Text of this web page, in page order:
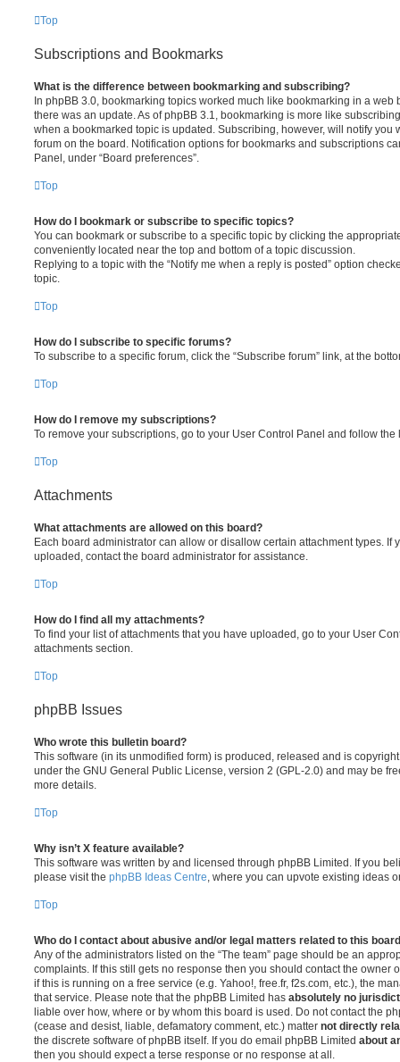
Top
Subscriptions and Bookmarks
What is the difference between bookmarking and subscribing?
In phpBB 3.0, bookmarking topics worked much like bookmarking in a web
there was an update. As of phpBB 3.1, bookmarking is more like
when a bookmarked topic is updated. Subscribing, however, will notify you
forum on the board. Notification options for bookmarks and subscriptions
Panel, under “Board preferences”.
Top
How do I bookmark or subscribe to specific topics?
You can bookmark or subscribe to a specific topic by clicking the
conveniently located near the top and bottom of a topic discussion.
Replying to a topic with the “Notify me when a reply is posted” option
topic.
Top
How do I subscribe to specific forums?
To subscribe to a specific forum, click the “Subscribe forum” link, at the
Top
How do I remove my subscriptions?
To remove your subscriptions, go to your User Control Panel and follow
Top
Attachments
What attachments are allowed on this board?
Each board administrator can allow or disallow certain attachment types. If
uploaded, contact the board administrator for assistance.
Top
How do I find all my attachments?
To find your list of attachments that you have uploaded, go to your User
attachments section.
Top
phpBB Issues
Who wrote this bulletin board?
This software (in its unmodified form) is produced, released and is
under the GNU General Public License, version 2 (GPL-2.0) and may be
more details.
Top
Why isn’t X feature available?
This software was written by and licensed through phpBB Limited. If you
please visit the phpBB Ideas Centre , where you can upvote existing ideas
Top
Who do I contact about abusive and/or legal matters related to this
Any of the administrators listed on the “The team” page should be an
complaints. If this still gets no response then you should contact the owner
if this is running on a free service (e.g. Yahoo!, free.fr, f2s.com, etc.), the
that service. Please note that the phpBB Limited has absolutely no
liable over how, where or by whom this board is used. Do not contact the
(cease and desist, liable, defamatory comment, etc.) matter not directly
the discrete software of phpBB itself. If you do email phpBB Limited about
then you should expect a terse response or no response at all.